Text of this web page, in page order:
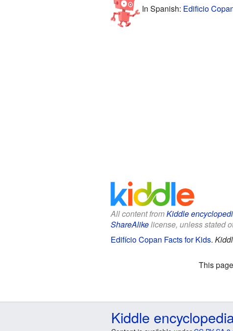
In Spanish: Edificio
All content fromKiddle
ShareAlikelicense, unless stated
Edifício Copan Facts for Kids.
This
Kiddle